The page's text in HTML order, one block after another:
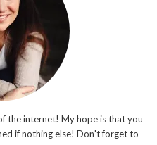
the internet! My hope is that you
if nothing else! Don't forget to